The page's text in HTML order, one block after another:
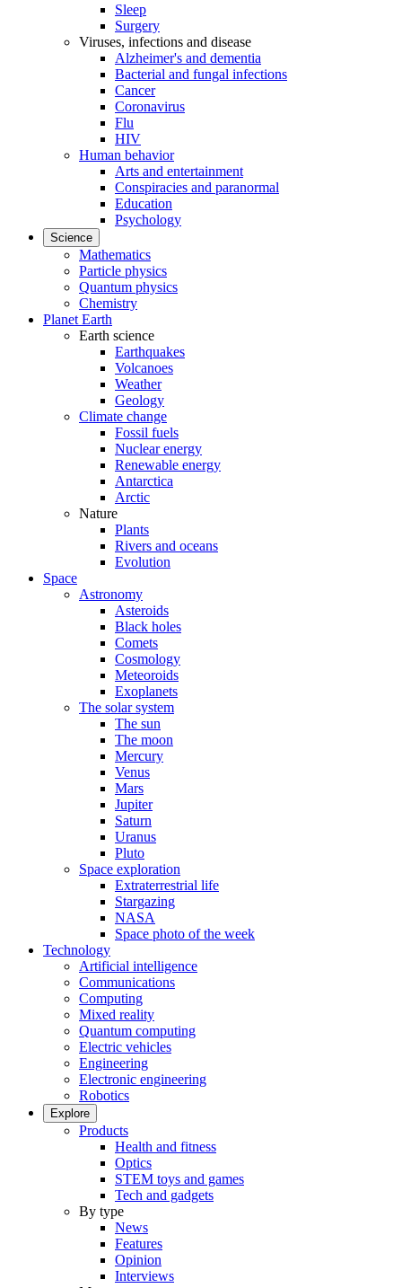
Sleep
Surgery
Viruses, infections and disease
Alzheimer's and dementia
Bacterial and fungal infections
Cancer
Coronavirus
Flu
HIV
Human behavior
Arts and entertainment
Conspiracies and paranormal
Education
Psychology
Science
Mathematics
Particle physics
Quantum physics
Chemistry
Planet Earth
Earth science
Earthquakes
Volcanoes
Weather
Geology
Climate change
Fossil fuels
Nuclear energy
Renewable energy
Antarctica
Arctic
Nature
Plants
Rivers and oceans
Evolution
Space
Astronomy
Asteroids
Black holes
Comets
Cosmology
Meteoroids
Exoplanets
The solar system
The sun
The moon
Mercury
Venus
Mars
Jupiter
Saturn
Uranus
Pluto
Space exploration
Extraterrestrial life
Stargazing
NASA
Space photo of the week
Technology
Artificial intelligence
Communications
Computing
Mixed reality
Quantum computing
Electric vehicles
Engineering
Electronic engineering
Robotics
Explore
Products
Health and fitness
Optics
STEM toys and games
Tech and gadgets
By type
News
Features
Opinion
Interviews